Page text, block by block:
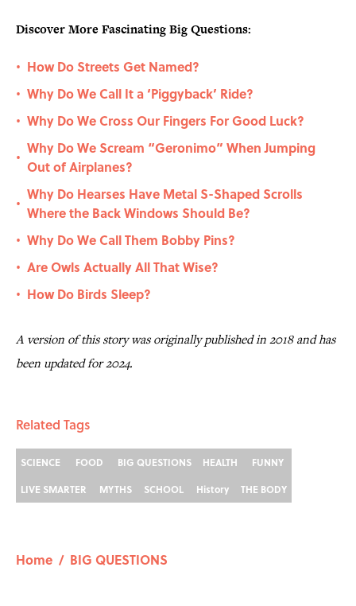
Discover More Fascinating Big Questions:
• How Do Streets Get Named?
• Why Do We Call It a ‘Piggyback’ Ride?
• Why Do We Cross Our Fingers For Good Luck?
•
Why Do We Scream “Geronimo” When Jumping
Out of Airplanes?
•
Why Do Hearses Have Metal S-Shaped Scrolls
Where the Back Windows Should Be?
• Why Do We Call Them Bobby Pins?
• Are Owls Actually All That Wise?
• How Do Birds Sleep?
A version of this story was originally published in 2018 and has
been updated for 2024.
Related Tags
SCIENCE FOOD BIG QUESTIONS HEALTH
FUNNY
LIVE SMARTER
MYTHS SCHOOL History THE BODY
Home / BIG QUESTIONS